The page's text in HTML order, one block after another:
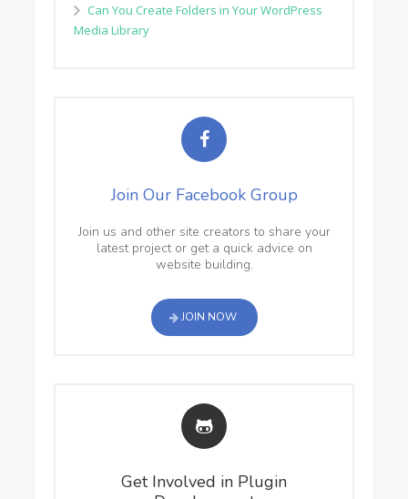
Can You Create Folders in Your WordPress
Media Library
Join Our Facebook Group
Join us and other site creators to share your
latest project or get a quick advice on
website building.
JOIN NOW
Get Involved in Plugin